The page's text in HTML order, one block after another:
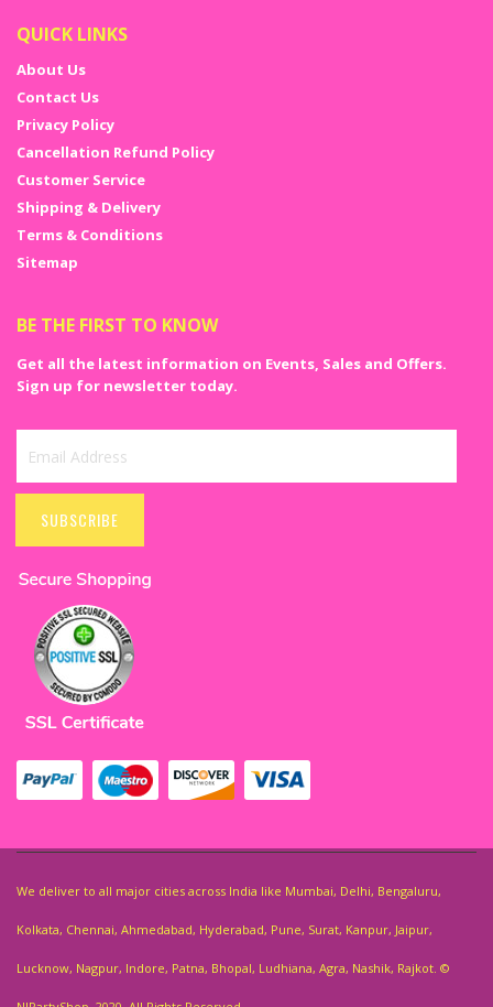
QUICK LINKS
About Us
Contact Us
Privacy Policy
Cancellation Refund Policy
Customer Service
Shipping & Delivery
Terms & Conditions
Sitemap
BE THE FIRST TO KNOW
Get all the latest information on Events, Sales and Offers.
Sign up for newsletter today.
Sign
Newsletter:
SUBSCRIBE
We deliver to all major cities across India like Mumbai, Delhi, Bengaluru,
Kolkata, Chennai, Ahmedabad, Hyderabad, Pune, Surat, Kanpur, Jaipur,
Lucknow, Nagpur, Indore, Patna, Bhopal, Ludhiana, Agra, Nashik, Rajkot. ©